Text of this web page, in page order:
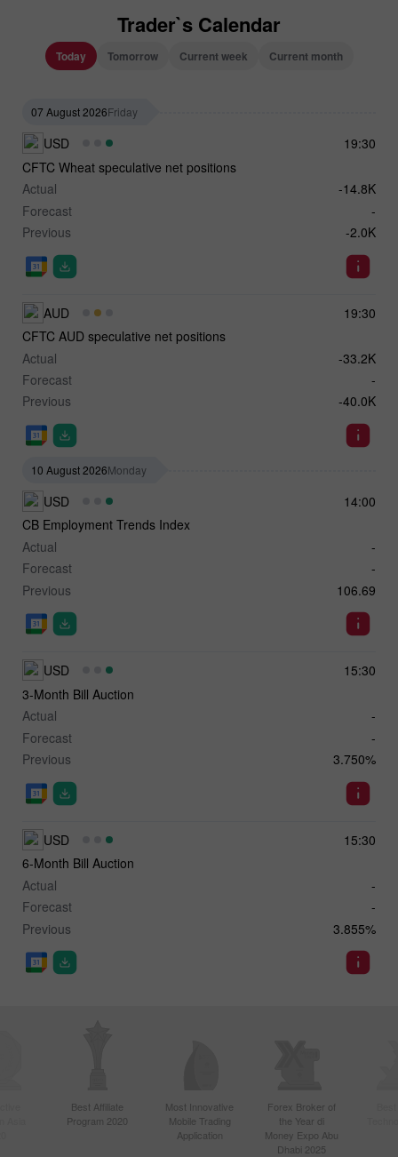
Trader`s Calendar
Today Tomorrow Current week Current month
07 August 2026Friday
19:30
USD
CFTC Wheat speculative net positions
Actual
-14.8K
Forecast
-
Previous
-2.0K
19:30
AUD
CFTC AUD speculative net positions
Actual
-33.2K
Forecast
-
Previous
-40.0K
10 August 2026Monday
14:00
USD
CB Employment Trends Index
Actual
-
Forecast
-
Previous
106.69
15:30
USD
3-Month Bill Auction
Actual
-
Forecast
-
Previous
3.750%
15:30
USD
6-Month Bill Auction
Actual
-
Forecast
-
Previous
3.855%
Best Affiliate
Program 2020
Most Innovative
Mobile Trading
Application
Forex Broker of
the Year di
Money Expo Abu
Dhabi 2025